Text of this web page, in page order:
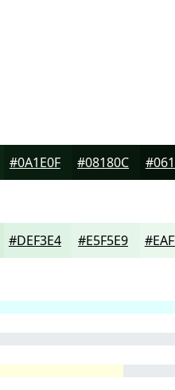
#0A1E0F #08180C
#DEF3E4 #E5F5E9